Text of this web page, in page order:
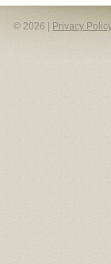
© 2026 | Privacy